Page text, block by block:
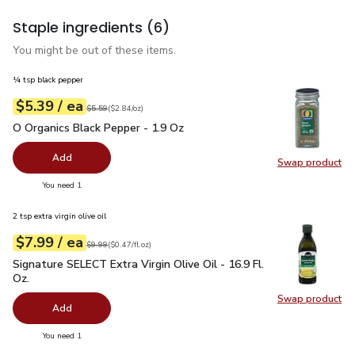
Staple ingredients (6)
You might be out of these items.
Swap product
Swap
¼ tsp black pepper
Your price$5.39
$5.39 / eaeach
Original price$5.59
$5.59
$2.84perounce ($2.84/oz)
O Organics Black Pepper - 1.9 Oz
O Organics Black Pepper - 1.9 Oz
Add
You need 1
Swap product
Swap
2 tsp extra virgin olive oil
Your price$7.99
$7.99 / eaeach
Original price $9.99
$9.99
$0.47perfl.oz ($0.47/fl.oz)
Signature SELECT Extra Virgin Olive Oil - 16.9 Fl. Oz.$7.99
Signature SELECT Extra Virgin Olive Oil - 16.9 Fl.
Oz.
Add
You need 1